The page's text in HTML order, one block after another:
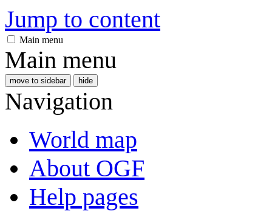
Jump to content
Main menu
Main menu
move to sidebar hide
Navigation
World map
About OGF
Help pages